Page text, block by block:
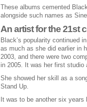
These albums cemented
alongside such names as
An artist for the 21st
Black’s popularity continued
as much as she did earlier in
2003, and there were two
in 2005. It was her first studio
She showed her skill as a
Stand Up.
It was to be another six